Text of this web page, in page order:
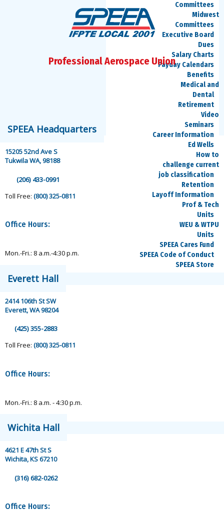
Committees
Midwest
Committees
Executive Board
Dues
Salary Charts
Payday Calendars
Benefits
Medical and
Dental
Retirement
Video
Seminars
Career Information
Ed Wells
How to
challenge current
job classification
Retention
Layoff Information
Prof & Tech
Units
WEU & WTPU
Units
SPEEA Cares Fund
SPEEA Code of Conduct
SPEEA Store
Professional Aerospace Union
SPEEA Headquarters
15205 52nd Ave S
Tukwila WA, 98188
(206) 433-0991
Toll Free: (800) 325-0811
Office Hours:
Mon.-Fri.: 8 a.m.-4:30 p.m.
Everett Hall
2414 106th St SW
Everett, WA 98204
(425) 355-2883
Toll Free: (800) 325-0811
Office Hours:
Mon.-Fri.: 8 a.m. - 4:30 p.m.
Wichita Hall
4621 E 47th St S
Wichita, KS 67210
(316) 682-0262
Office Hours: